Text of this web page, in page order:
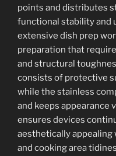
points and distributes
functional stability
extensive dish prep
preparation that
and structural
consists of protective
while the stainless
and keeps appearance
ensures devices
aesthetically
and cooking area